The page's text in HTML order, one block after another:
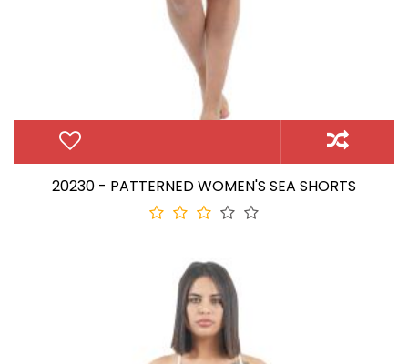
20230 - PATTERNED WOMEN'S SEA SHORTS